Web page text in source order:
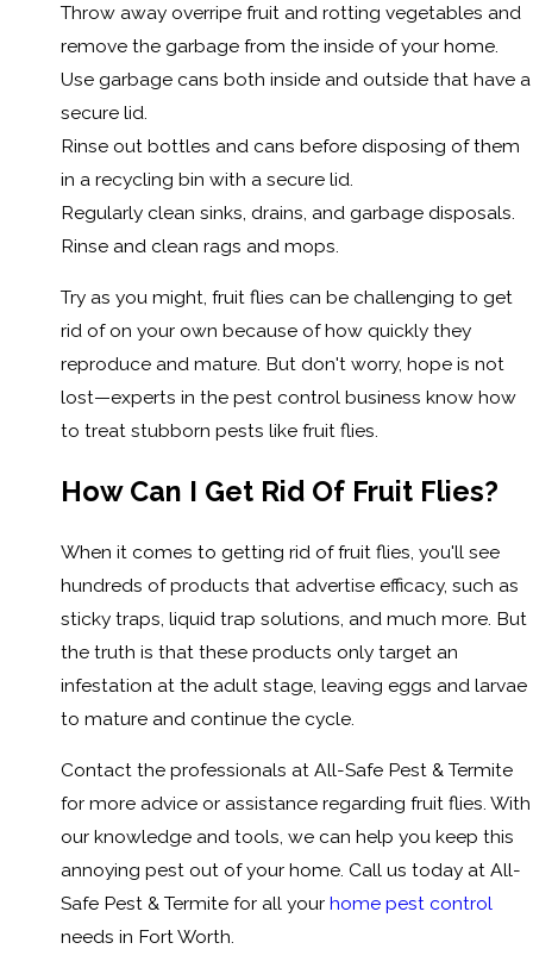
Throw away overripe fruit and rotting vegetables and
remove the garbage from the inside of your home.
Use garbage cans both inside and outside that have a
secure lid.
Rinse out bottles and cans before disposing of them
in a recycling bin with a secure lid.
Regularly clean sinks, drains, and garbage disposals.
Rinse and clean rags and mops.
Try as you might, fruit flies can be challenging to get
rid of on your own because of how quickly they
reproduce and mature. But don't worry, hope is not
lost—experts in the pest control business know how
to treat stubborn pests like fruit flies.
How Can I Get Rid Of Fruit Flies?
When it comes to getting rid of fruit flies, you'll see
hundreds of products that advertise efficacy, such as
sticky traps, liquid trap solutions, and much more. But
the truth is that these products only target an
infestation at the adult stage, leaving eggs and larvae
to mature and continue the cycle.
Contact the professionals at All-Safe Pest & Termite
for more advice or assistance regarding fruit flies. With
our knowledge and tools, we can help you keep this
annoying pest out of your home. Call us today at All-
Safe Pest & Termite for all yourhome pest control
needs in Fort Worth.